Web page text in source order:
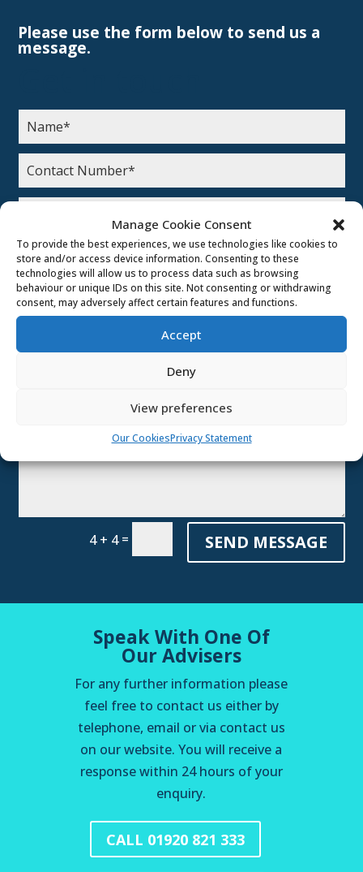
Manage Cookie Consent
To provide the best experiences, we use technologies like cookies to
store and/or access device information. Consenting to these
technologies will allow us to process data such as browsing
behaviour or unique IDs on this site. Not consenting or withdrawing
consent, may adversely affect certain features and functions.
Accept
Deny
View preferences
Our CookiesPrivacy Statement
Please use the form below to send us a
message.
How did you hear about us?
Google Ads
Social Media
Leaflet
4 + 4= SEND MESSAGE
Speak With One Of
Our Advisers
For any further information please
feel free to contact us either by
telephone, email or via contact us
on our website. You will receive a
response within 24 hours of your
enquiry.
CALL 01920 821 333